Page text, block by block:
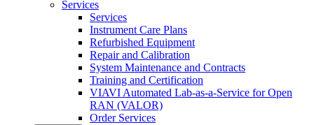
Services
Services
Instrument Care Plans
Refurbished Equipment
Repair and Calibration
System Maintenance and Contracts
Training and Certification
VIAVI Automated Lab-as-a-Service for Open
RAN (VALOR)
Order Services